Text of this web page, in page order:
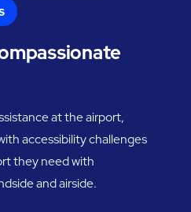
at the airport,
accessibility challenges
they need with
and airside.